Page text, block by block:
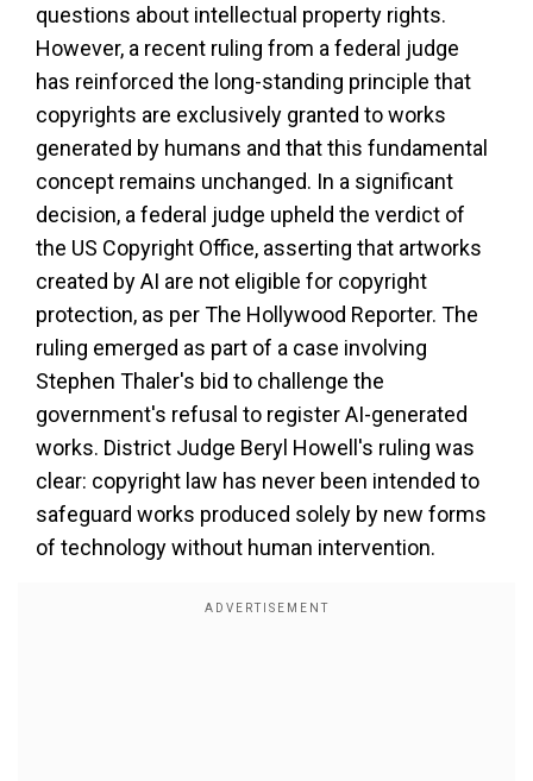
questions about intellectual property rights.
However, a recent ruling from a federal judge
has reinforced the long-standing principle that
copyrights are exclusively granted to works
generated by humans and that this fundamental
concept remains unchanged. In a significant
decision, a federal judge upheld the verdict of
the US Copyright Office, asserting that artworks
created by AI are not eligible for copyright
protection, as per The Hollywood Reporter. The
ruling emerged as part of a case involving
Stephen Thaler's bid to challenge the
government's refusal to register AI-generated
works. District Judge Beryl Howell's ruling was
clear: copyright law has never been intended to
safeguard works produced solely by new forms
of technology without human intervention.